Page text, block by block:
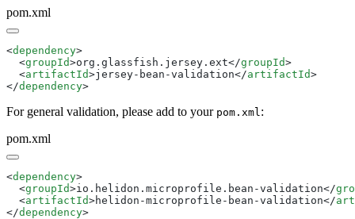
pom.xml
<dependency
  <
groupId>org.glassfish.jersey.ext</groupId
  <
artifactId>jersey-bean-validation</artifactId
</dependency
For general validation, please add to your pom.xml :
pom.xml
<dependency
  <
groupId>io.helidon.microprofile.bean-validation</
  <
artifactId>helidon-microprofile-bean-validation</
</dependency